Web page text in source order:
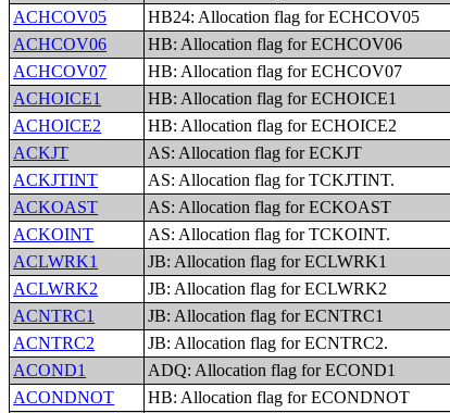
ACHCOV05
HB24: Allocation flag for ECHCOV05
ACHCOV06
HB: Allocation flag for ECHCOV06
ACHCOV07
HB: Allocation flag for ECHCOV07
ACHOICE1
HB: Allocation flag for ECHOICE1
ACHOICE2
HB: Allocation flag for ECHOICE2
ACKJT
AS: Allocation flag for ECKJT
ACKJTINT
AS: Allocation flag for TCKJTINT.
ACKOAST
AS: Allocation flag for ECKOAST
ACKOINT
AS: Allocation flag for TCKOINT.
ACLWRK1
JB: Allocation flag for ECLWRK1
ACLWRK2
JB: Allocation flag for ECLWRK2
ACNTRC1
JB: Allocation flag for ECNTRC1
ACNTRC2
JB: Allocation flag for ECNTRC2.
ACOND1
ADQ: Allocation flag for ECOND1
ACONDNOT
HB: Allocation flag for ECONDNOT